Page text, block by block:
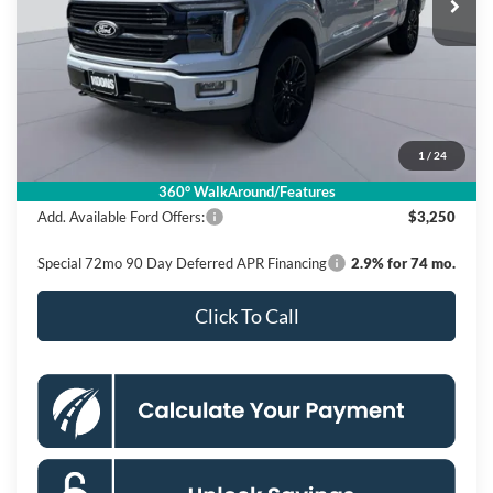
1 / 24
360° WalkAround/Features
In Stock
Less
MSRP
Dealer Discount
Processing Fee:
$995
$75,495
Add. Available Ford Offers: $3,250
Special 72mo 90 Day Deferred APR Financing 2.9% for 74 mo.
Click To Call